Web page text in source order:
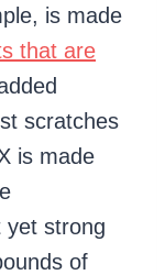
is made
that are
scratches
is made
yet strong
of